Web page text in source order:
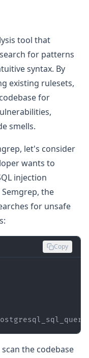
tool that
for patterns
syntax. By
existing rulesets,
for
smells.
let's consider
wants to
injection
the
for unsafe
Copy
the codebase